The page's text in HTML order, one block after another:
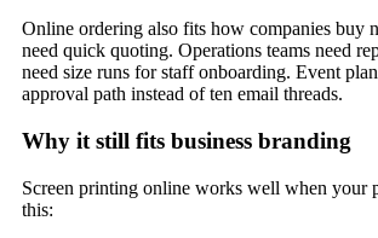
Online ordering also fits how companies buy
need quick quoting. Operations teams need
need size runs for staff onboarding. Event
approval path instead of ten email threads.
Why it still fits business branding
Screen printing online works well when your
this: